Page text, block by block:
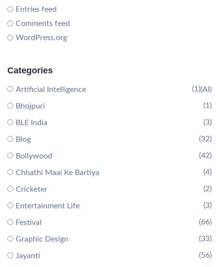
Entries feed
Comments feed
WordPress.org
Categories
Artificial Intelligence (AI)
(1)
Bhojpuri (1)
BLE India (3)
Blog (32)
Bollywood (42)
Chhathi Maai Ke Bartiya (4)
Cricketer (2)
Entertainment Life (3)
Festival (66)
Graphic Design (33)
Jayanti (56)